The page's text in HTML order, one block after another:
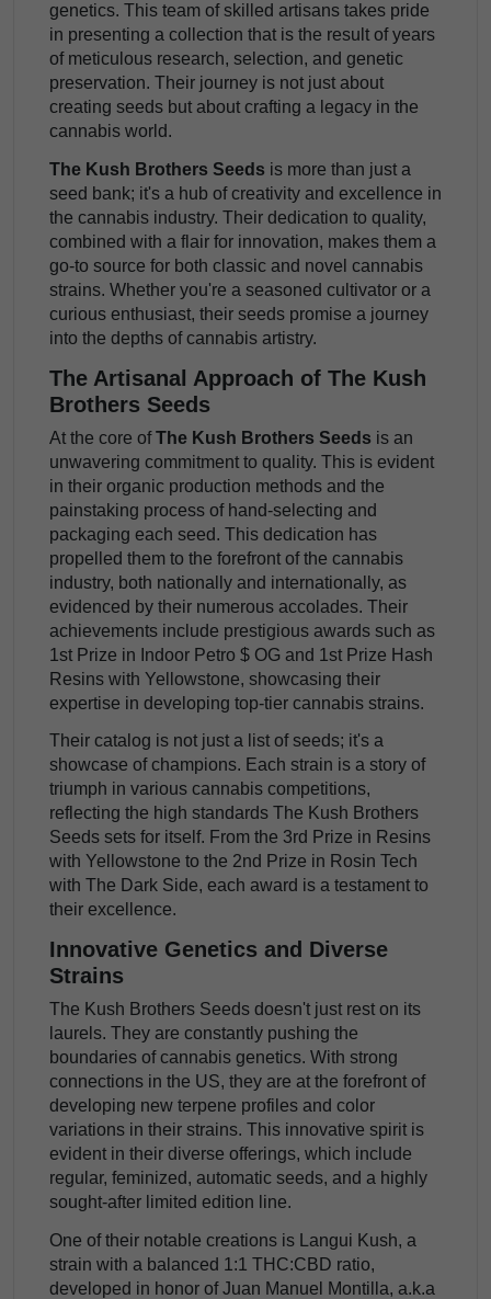
genetics. This team of skilled artisans takes pride
in presenting a collection that is the result of years
of meticulous research, selection, and genetic
preservation. Their journey is not just about
creating seeds but about crafting a legacy in the
cannabis world.
The Kush Brothers Seeds is more than just a
seed bank; it's a hub of creativity and excellence in
the cannabis industry. Their dedication to quality,
combined with a flair for innovation, makes them a
go-to source for both classic and novel cannabis
strains. Whether you're a seasoned cultivator or a
curious enthusiast, their seeds promise a journey
into the depths of cannabis artistry.
The Artisanal Approach of The Kush
Brothers Seeds
At the core ofThe Kush Brothers Seeds is an
unwavering commitment to quality. This is evident
in their organic production methods and the
painstaking process of hand-selecting and
packaging each seed. This dedication has
propelled them to the forefront of the cannabis
industry, both nationally and internationally, as
evidenced by their numerous accolades. Their
achievements include prestigious awards such as
1st Prize in Indoor Petro $ OG and 1st Prize Hash
Resins with Yellowstone, showcasing their
expertise in developing top-tier cannabis strains.
Their catalog is not just a list of seeds; it's a
showcase of champions. Each strain is a story of
triumph in various cannabis competitions,
reflecting the high standards The Kush Brothers
Seeds sets for itself. From the 3rd Prize in Resins
with Yellowstone to the 2nd Prize in Rosin Tech
with The Dark Side, each award is a testament to
their excellence.
Innovative Genetics and Diverse
Strains
The Kush Brothers Seeds doesn't just rest on its
laurels. They are constantly pushing the
boundaries of cannabis genetics. With strong
connections in the US, they are at the forefront of
developing new terpene profiles and color
variations in their strains. This innovative spirit is
evident in their diverse offerings, which include
regular, feminized, automatic seeds, and a highly
sought-after limited edition line.
One of their notable creations is Langui Kush, a
strain with a balanced 1:1 THC:CBD ratio,
developed in honor of Juan Manuel Montilla, a.k.a